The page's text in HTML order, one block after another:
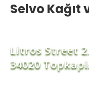
Selvo Kağıt
Litros Street
34020